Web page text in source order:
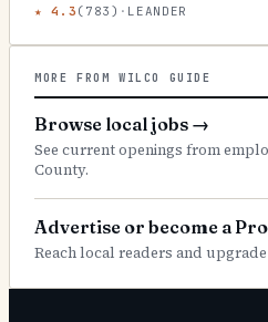
★4.3 ( 783 ) · LEANDER
MORE FROM WILCO GUIDE
Browse local jobs →
See current openings from
County.
Advertise or become a Pro
Reach local readers and